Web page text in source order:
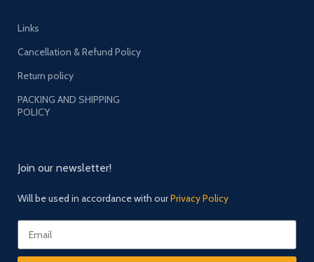
Links
Cancellation & Refund Policy
Return policy
PACKING AND SHIPPING
POLICY
Join our newsletter!
Will be used in accordance with ourPrivacy Policy